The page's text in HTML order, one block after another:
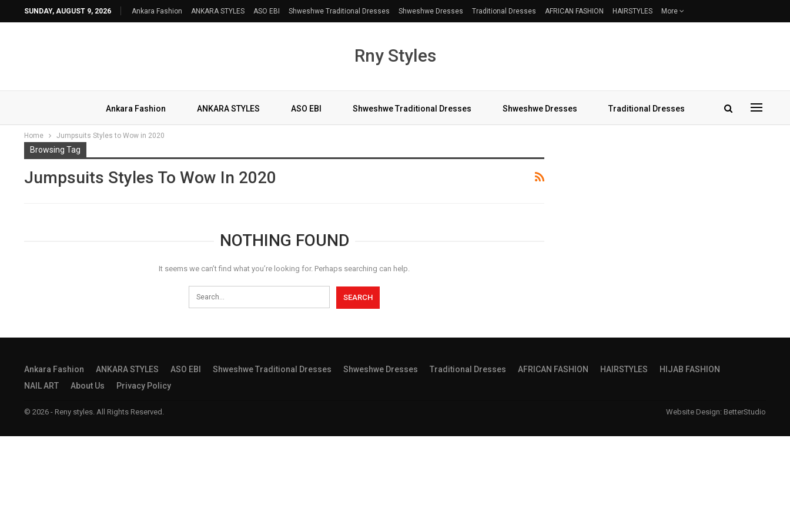
SUNDAY, AUGUST 9, 2026 Ankara Fashion ANKARA STYLES ASO EBI Shweshwe Traditional Dresses Shweshwe Dresses Traditional Dresses AFRICAN FASHION HAIRSTYLES More
Rny Styles
Ankara Fashion ANKARA STYLES ASO EBI Shweshwe Traditional Dresses Shweshwe Dresses Traditional Dresses
Home Jumpsuits Styles to Wow in 2020
Browsing Tag
Jumpsuits Styles To Wow In 2020
NOTHING FOUND
It seems we can’t find what you’re looking for. Perhaps searching can help.
Ankara Fashion ANKARA STYLES ASO EBI Shweshwe Traditional Dresses Shweshwe Dresses Traditional Dresses AFRICAN FASHION HAIRSTYLES
HIJAB FASHION
NAIL ART
About Us Privacy Policy
© 2026 - Reny styles. All Rights Reserved. Website Design: BetterStudio